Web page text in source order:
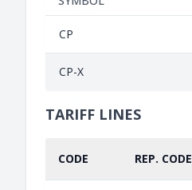
CP
CP-X
TARIFF LINES
CODE REP. CODE